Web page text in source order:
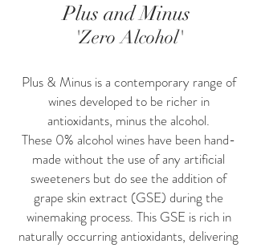
Plus and Minus
'Zero Alcohol'
Plus & Minus is a contemporary range of
wines developed to be richer in
antioxidants, minus the alcohol.
These 0% alcohol wines have been hand-
made without the use of any artificial
sweeteners but do see the addition of
grape skin extract (GSE) during the
winemaking process. This GSE is rich in
naturally occurring antioxidants, delivering